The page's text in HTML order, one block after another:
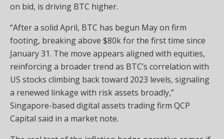
on bid, is driving BTC higher.
“After a solid April, BTC has begun May on firm
footing, breaking above $80k for the first time since
January 31. The move appears aligned with equities,
reinforcing a broader trend as BTC’s correlation with
US stocks climbing back toward 2023 levels, signaling
a renewed linkage with risk assets broadly,”
Singapore-based digital assets trading firm QCP
Capital said in a market note.